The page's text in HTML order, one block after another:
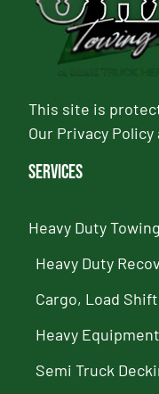
This site is
Our Privacy Policy
Services
Heavy Duty Towing
Heavy Duty
Cargo, Load
Heavy
Semi Truck